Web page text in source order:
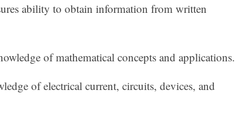
ability to obtain information from written
of mathematical concepts and applications.
of electrical current, circuits, devices, and